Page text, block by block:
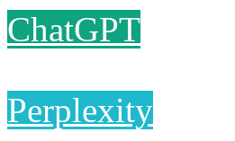
ChatGPT
Perplexity